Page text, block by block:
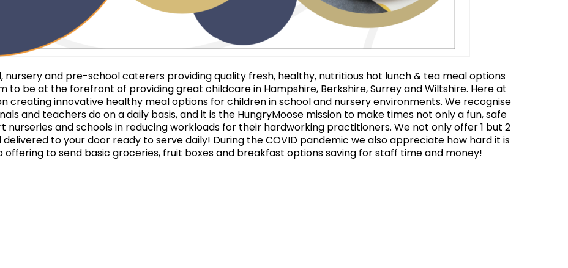
nursery and pre-school caterers providing quality fresh, healthy, nutritious hot lunch & tea meal options
to be at the forefront of providing great childcare in Hampshire, Berkshire, Surrey and Wiltshire. Here at
creating innovative healthy meal options for children in school and nursery environments. We recognise
and teachers do on a daily basis, and it is the HungryMoose mission to make times not only a fun, safe
nurseries and schools in reducing workloads for their hardworking practitioners. We not only offer 1 but 2
to your door ready to serve daily! During the COVID pandemic we also appreciate how hard it is
to send basic groceries, fruit boxes and breakfast options saving for staff time and money!